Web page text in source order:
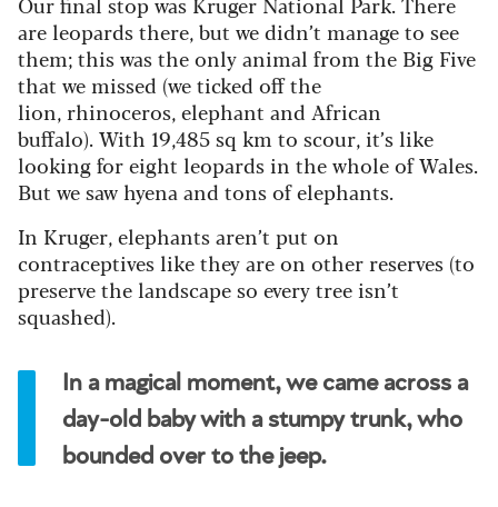
are leopards there, but we didn’t manage to see
them; this was the only animal from the Big Five
that we missed (we ticked off the
lion, rhinoceros, elephant and African
buffalo). With 19,485 sq km to scour, it’s like
looking for eight leopards in the whole of Wales.
But we saw hyena and tons of elephants.
In Kruger, elephants aren’t put on
contraceptives like they are on other reserves (to
preserve the landscape so every tree isn’t
squashed).
In a magical moment, we came across a
day-old baby with a stumpy trunk, who
bounded over to the jeep.